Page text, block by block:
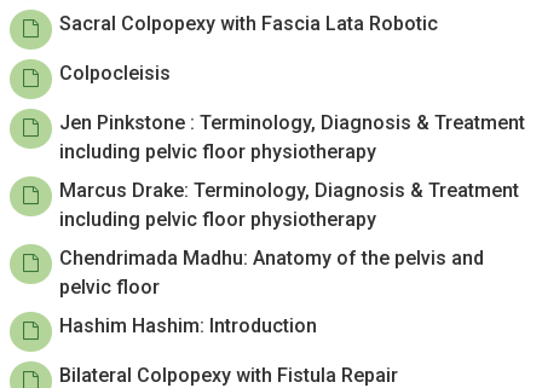
Sacral Colpopexy with Fascia Lata Robotic
Colpocleisis
Jen Pinkstone : Terminology, Diagnosis & Treatment
including pelvic floor physiotherapy
Marcus Drake: Terminology, Diagnosis & Treatment
including pelvic floor physiotherapy
Chendrimada Madhu: Anatomy of the pelvis and
pelvic floor
Hashim Hashim: Introduction
Bilateral Colpopexy with Fistula Repair